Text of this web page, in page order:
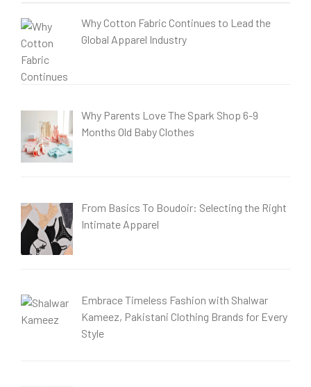
Why Cotton Fabric Continues to Lead the
Global Apparel Industry
Why Parents Love The Spark Shop 6-9
Months Old Baby Clothes
From Basics To Boudoir: Selecting the Right
Intimate Apparel
Embrace Timeless Fashion with Shalwar
Kameez, Pakistani Clothing Brands for Every
Style